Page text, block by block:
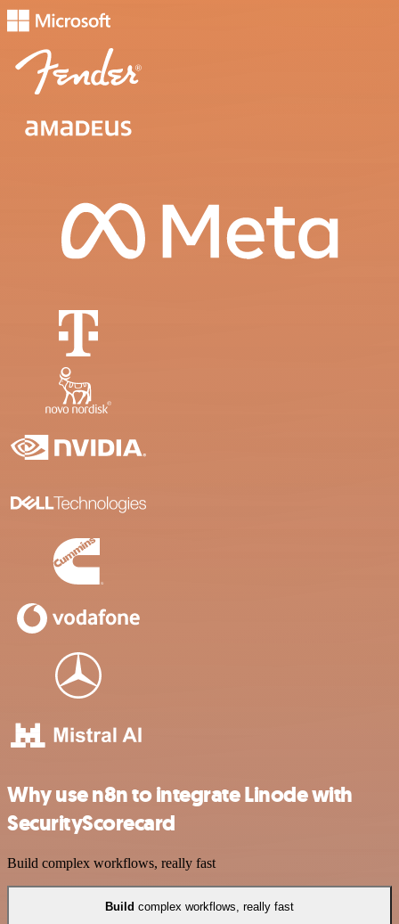
Why use n8n to integrate Linode with
SecurityScorecard
Build complex workflows, really fast
Build complex workflows, really fast